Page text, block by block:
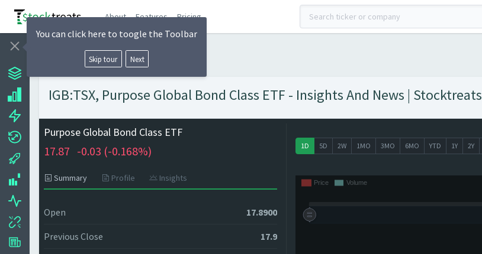
About Features Pricing
IGB:TSX, Purpose Global Bond Class ETF - Insights And News | Stocktreats
Purpose Global Bond Class ETF
17.87 -0.03 (-0.168%)
Summary Profile Insights
Open 17.8900
Previous Close 17.9
1D 5D 2W 1MO 3MO 6MO YTD 1Y 2Y
You can click here to toogle the Toolbar
Skip tour Next